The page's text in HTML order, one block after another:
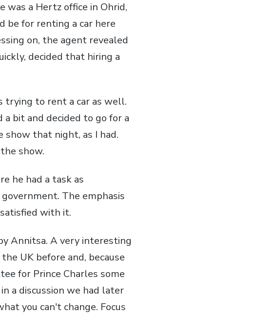
a Hertz office in Ohrid,
be for renting a car here
on, the agent revealed
decided that hiring a
trying to rent a car as well.
bit and decided to go for a
that night, as I had.
show.
he had a task as
The emphasis
with it.
Annitsa. A very interesting
UK before and, because
for Prince Charles some
a discussion we had later
you can't change. Focus